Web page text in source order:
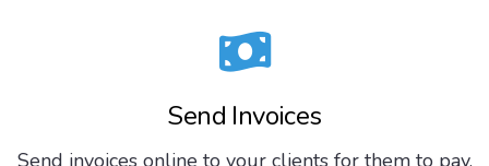
Send Invoices
Send invoices online to your clients for them to pay.